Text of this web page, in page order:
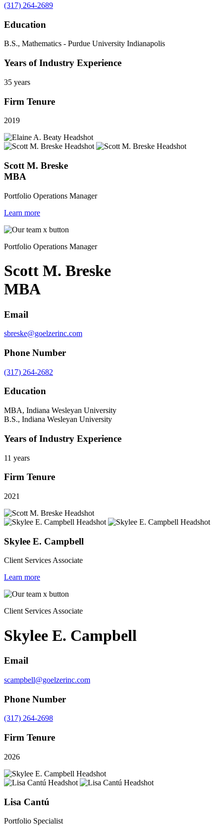
(317) 264-2689
Education
B.S., Mathematics - Purdue University Indianapolis
Years of Industry Experience
35 years
Firm Tenure
2019
Scott M. Breske
MBA
Portfolio Operations Manager
Learn more
Portfolio Operations Manager
Scott M. Breske
MBA
Email
sbreske@goelzerinc.com
Phone Number
(317) 264-2682
Education
MBA, Indiana Wesleyan University
B.S., Indiana Wesleyan University
Years of Industry Experience
11 years
Firm Tenure
2021
Skylee E. Campbell
Client Services Associate
Learn more
Client Services Associate
Skylee E. Campbell
Email
scampbell@goelzerinc.com
Phone Number
(317) 264-2698
Firm Tenure
2026
Lisa Cantú
Portfolio Specialist